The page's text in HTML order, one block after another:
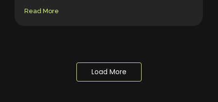
Read More
Load More